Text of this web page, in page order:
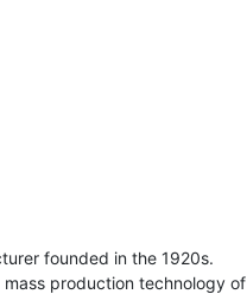
founded in the 1920s.
mass production technology